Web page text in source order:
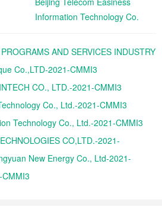
Information Technology Co.
AND SERVICES INDUSTRY
Co.,LTD-2021-CMMI3
CO., LTD.-2021-CMMI3
Co., Ltd.-2021-CMMI3
Technology Co., Ltd.-2021-CMMI3
CO,LTD.-2021-
New Energy Co., Ltd-2021-